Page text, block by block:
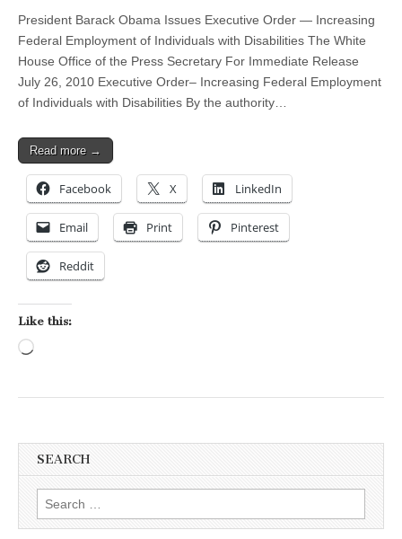
President Barack Obama Issues Executive Order — Increasing
Federal Employment of Individuals with Disabilities The White
House Office of the Press Secretary For Immediate Release
July 26, 2010 Executive Order– Increasing Federal Employment
of Individuals with Disabilities By the authority…
Read more →
Facebook X LinkedIn
Email Print Pinterest
Reddit
Like this:
SEARCH
Search for: